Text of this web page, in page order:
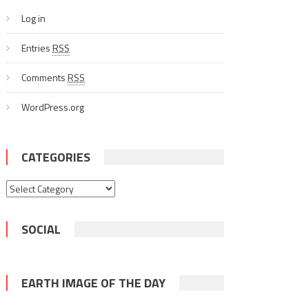
Log in
EntriesRSS
CommentsRSS
WordPress.org
CATEGORIES
Categories
SOCIAL
EARTH IMAGE OF THE DAY